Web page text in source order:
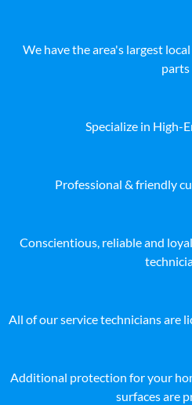
We have the area's largest
parts
Specialize in High-
Professional & friendly
Conscientious, reliable and
All of our service technicians are
Additional protection for your
surfaces are